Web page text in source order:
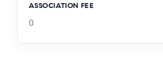
ASSOCIATION FEE
0